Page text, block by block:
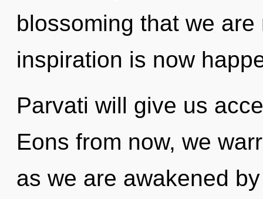
blossoming that we
inspiration is now
Parvati will give us
Eons from now, we
as we are awakened